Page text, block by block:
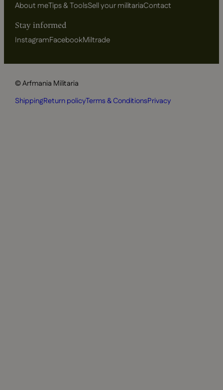
About meTips & ToolsSell your militariaContact
Stay informed
InstagramFacebookMiltrade
© Arfmania Militaria
ShippingReturn policyTerms & ConditionsPrivacy